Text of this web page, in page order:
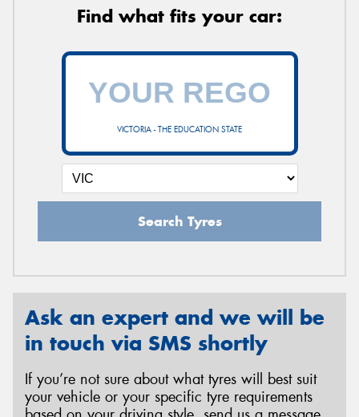
Find what fits your car:
VICTORIA - THE EDUCATION STATE
Search Tyres
Ask an expert and we will be
in touch via SMS shortly
If you’re not sure about what tyres will best suit
your vehicle or your specific tyre requirements